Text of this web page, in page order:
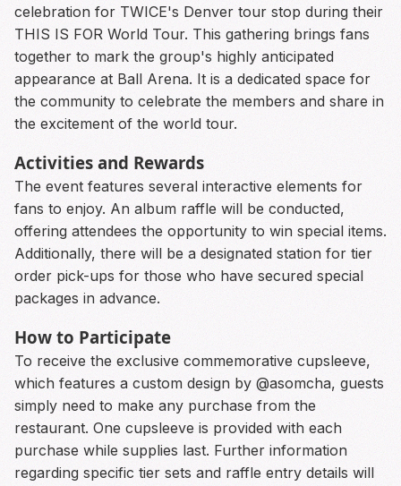
celebration for TWICE's Denver tour stop during their
THIS IS FOR World Tour. This gathering brings fans
together to mark the group's highly anticipated
appearance at Ball Arena. It is a dedicated space for
the community to celebrate the members and share in
the excitement of the world tour.
Activities and Rewards
The event features several interactive elements for
fans to enjoy. An album raffle will be conducted,
offering attendees the opportunity to win special items.
Additionally, there will be a designated station for tier
order pick-ups for those who have secured special
packages in advance.
How to Participate
To receive the exclusive commemorative cupsleeve,
which features a custom design by @asomcha, guests
simply need to make any purchase from the
restaurant. One cupsleeve is provided with each
purchase while supplies last. Further information
regarding specific tier sets and raffle entry details will